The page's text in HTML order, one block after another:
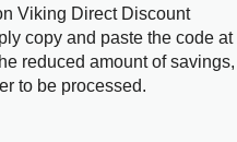
Viking Direct Discount
copy and paste the code at
reduced amount of savings,
to be processed.